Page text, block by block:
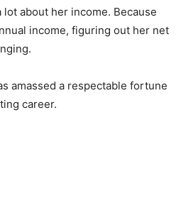
lot about her income. Because
income, figuring out her net
amassed a respectable fortune
career.